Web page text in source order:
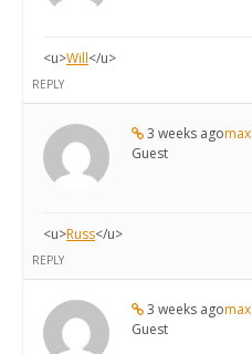
<u>Will</u>
REPLY
3 weeks agomax
Guest
<u>Russ</u>
REPLY
3 weeks agomax
Guest